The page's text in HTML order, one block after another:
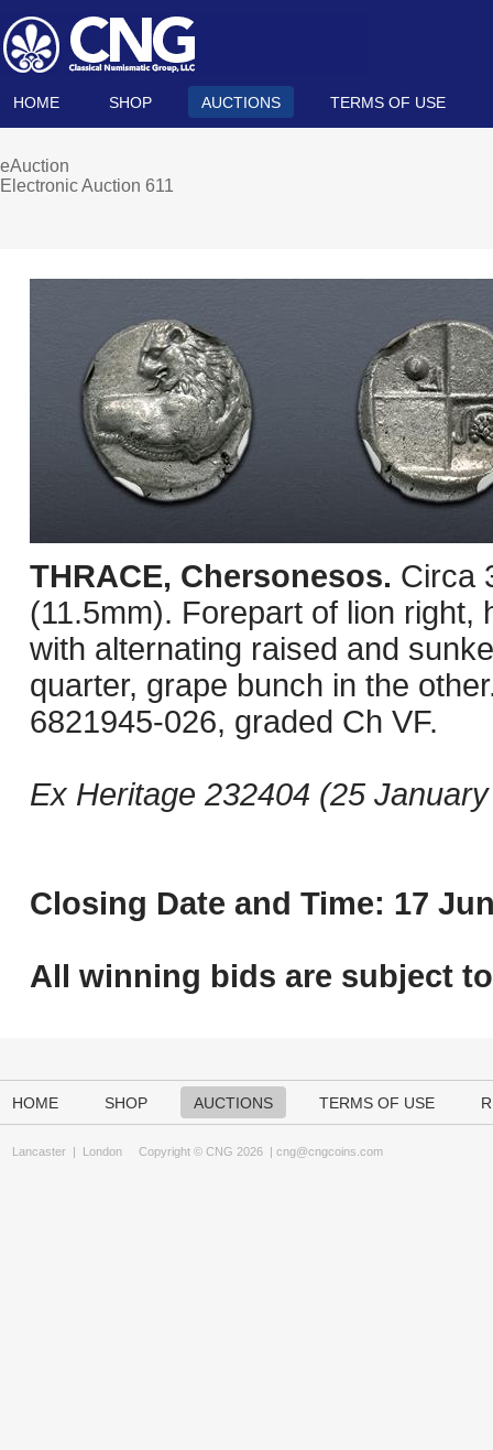
HOME SHOP AUCTIONS TERMS OF USE
eAuction
Electronic Auction 611
THRACE, Chersonesos. Circa
(11.5mm). Forepart of lion
with alternating raised and
quarter, grape bunch in the
6821945-026, graded Ch VF.
Ex Heritage 232404 (25
Closing Date and Time: 17
All winning bids are subject to
HOME SHOP AUCTIONS TERMS OF USE
Lancaster | London Copyright © CNG 2026 | cng@cngcoins.com